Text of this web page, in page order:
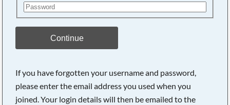
Continue
If you have forgotten your username and password,
please enter the email address you used when you
joined. Your login details will then be emailed to the